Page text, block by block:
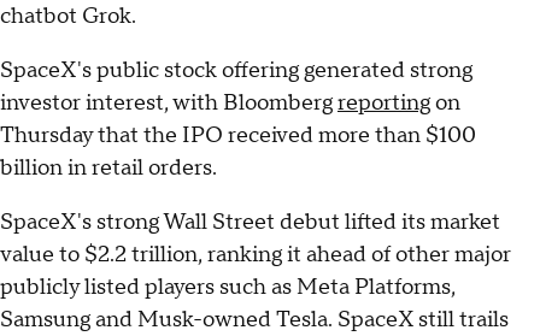
chatbot Grok.
SpaceX's public stock offering generated strong
investor interest, with Bloombergreportingon
Thursday that the IPO received more than $100
billion in retail orders.
SpaceX's strong Wall Street debut lifted its market
value to $2.2 trillion, ranking it ahead of other major
publicly listed players such as Meta Platforms,
Samsung and Musk-owned Tesla. SpaceX still trails